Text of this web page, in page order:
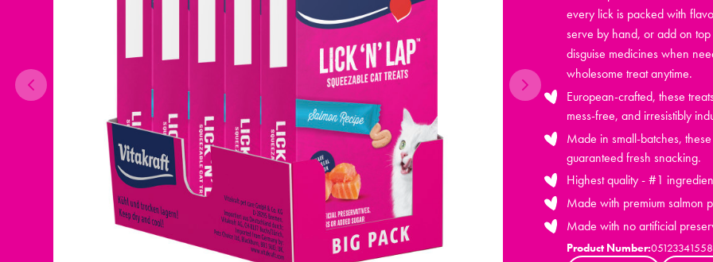
every lick is packed with
serve by hand, or add on
disguise medicines when
wholesome treat anytime.
European-crafted, these
mess-free, and irresistibly
Made in small-batches,
guaranteed fresh snacking.
Highest quality - #1
Made with premium salmon
Made with no artificial
Product Number: